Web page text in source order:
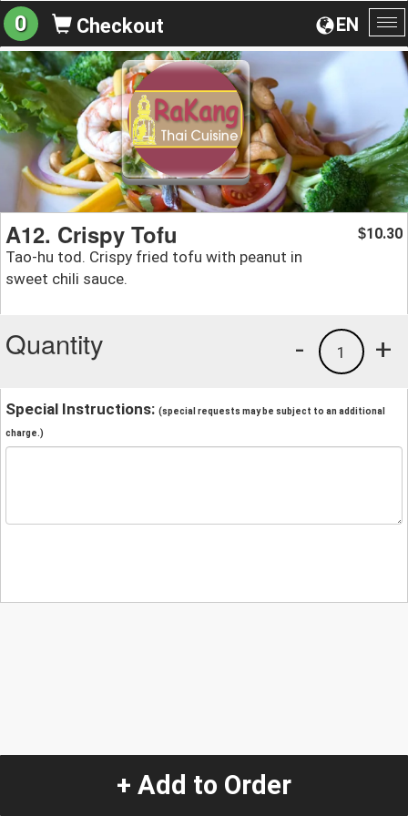
EN
0 Checkout
A12. Crispy Tofu
Tao-hu tod. Crispy fried tofu with peanut in
sweet chili sauce.
$10.30
Quantity +
1
-
Special Instructions: (special requests may be subject to an additional
charge.)
+ Add to Order